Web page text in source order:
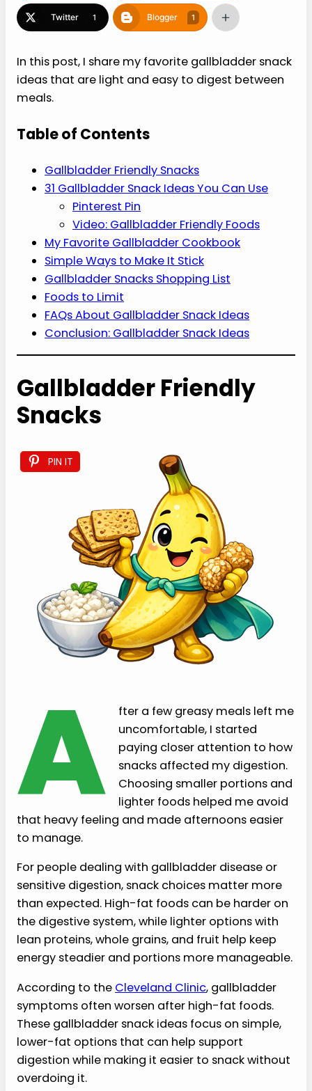
Twitter 1 Blogger 1
In this post, I share my favorite gallbladder snack
ideas that are light and easy to digest between
meals.
Table of Contents
Gallbladder Friendly Snacks
31 Gallbladder Snack Ideas You Can Use
Pinterest Pin
Video: Gallbladder Friendly Foods
My Favorite Gallbladder Cookbook
Simple Ways to Make It Stick
Gallbladder Snacks Shopping List
Foods to Limit
FAQs About Gallbladder Snack Ideas
Conclusion: Gallbladder Snack Ideas
Gallbladder Friendly
Snacks
PIN IT
A
fter a few greasy meals left me
uncomfortable, I started
paying closer attention to how
snacks affected my digestion.
Choosing smaller portions and
lighter foods helped me avoid
that heavy feeling and made afternoons easier
to manage.
For people dealing with gallbladder disease or
sensitive digestion, snack choices matter more
than expected. High-fat foods can be harder on
the digestive system, while lighter options with
lean proteins, whole grains, and fruit help keep
energy steadier and portions more manageable.
According to the Cleveland Clinic, gallbladder
symptoms often worsen after high-fat foods.
These gallbladder snack ideas focus on simple,
lower-fat options that can help support
digestion while making it easier to snack without
overdoing it.